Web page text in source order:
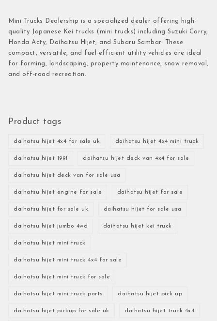
Mini Trucks Dealership is a specialized dealer offering high-
quality Japanese Kei trucks (mini trucks) including Suzuki Carry,
Honda Acty, Daihatsu Hijet, and Subaru Sambar. These
compact, versatile, and fuel-efficient utility vehicles are ideal
for farming, landscaping, property maintenance, snow removal,
and off-road recreation.
Product tags
daihatsu hijet 4x4 for sale uk daihatsu hijet 4x4 mini truck
daihatsu hijet 1991 daihatsu hijet deck van 4x4 for sale
daihatsu hijet deck van for sale usa
daihatsu hijet engine for sale daihatsu hijet for sale
daihatsu hijet for sale uk daihatsu hijet for sale usa
daihatsu hijet jumbo 4wd daihatsu hijet kei truck
daihatsu hijet mini truck
daihatsu hijet mini truck 4x4 for sale
daihatsu hijet mini truck for sale
daihatsu hijet mini truck parts daihatsu hijet pick up
daihatsu hijet pickup for sale uk daihatsu hijet truck 4x4